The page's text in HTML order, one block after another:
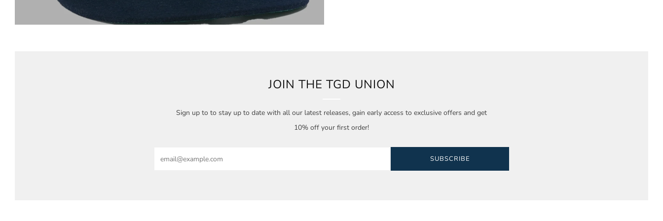
JOIN THE TGD UNION
Sign up to to stay up to date with all our latest releases, gain early access to exclusive offers and get
10% off your first order!
SUBSCRIBE